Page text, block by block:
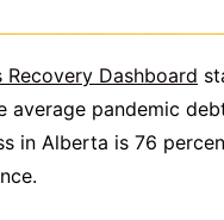
Recovery Dashboard
pandemic
in Alberta is 76